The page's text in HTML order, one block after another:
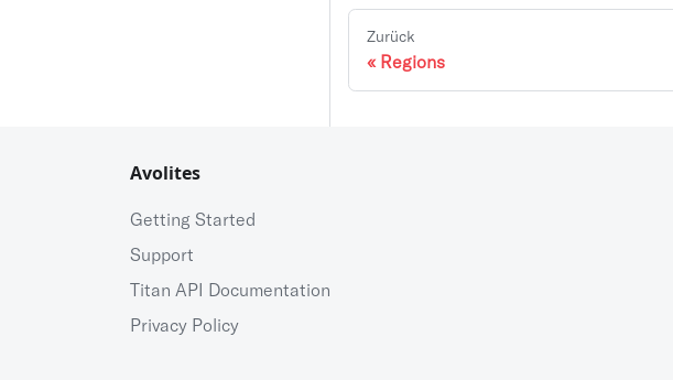
Zurück
Regions
Avolites
Getting Started
Support
Titan API Documentation
Privacy Policy